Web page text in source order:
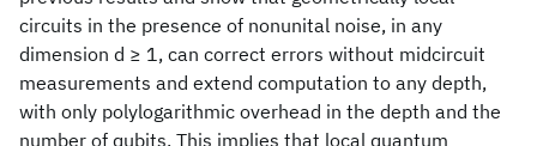
circuits in the presence of nonunital noise, in any
dimension d ≥ 1, can correct errors without midcircuit
measurements and extend computation to any depth,
with only polylogarithmic overhead in the depth and the
number of qubits. This implies that local quantum